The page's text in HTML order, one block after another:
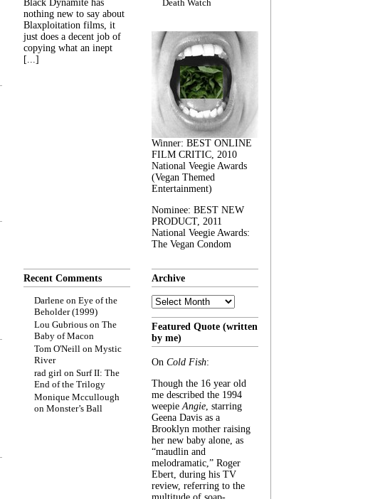
Black Dynamite has
nothing new to say about
Blaxploitation films, it
just does a decent job of
copying what an inept
[...]
Death Watch
Winner: BEST ONLINE
FILM CRITIC, 2010
National Veegie Awards
(Vegan Themed
Entertainment)
Nominee: BEST NEW
PRODUCT, 2011
National Veegie Awards:
The Vegan Condom
Recent Comments
Darlene on Eye of the
Beholder (1999)
Lou Gubrious on The
Baby of Macon
Tom O'Neill on Mystic
River
rad girl on Surf II: The
End of the Trilogy
Monique Mccullough
on Monster’s Ball
Archive
Archive
Featured Quote (written
by me)
On Cold Fish:
Though the 16 year old
me described the 1994
weepieAngie, starring
Geena Davis as a
Brooklyn mother raising
her new baby alone, as
“maudlin and
melodramatic,” Roger
Ebert, during his TV
review, referring to the